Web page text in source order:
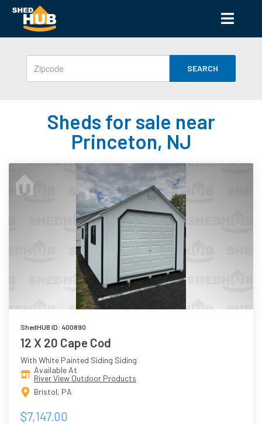
SEARCH
Sheds for sale near
Princeton, NJ
ShedHUB ID: 400890
12 X 20 Cape Cod
With White Painted Siding Siding
Available At
River View Outdoor Products
Bristol, PA
$7,147.00